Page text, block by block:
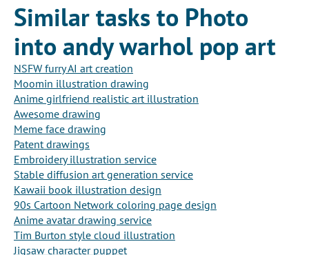
Similar tasks to Photo
into andy warhol pop art
NSFW furry AI art creation
Moomin illustration drawing
Anime girlfriend realistic art illustration
Awesome drawing
Meme face drawing
Patent drawings
Embroidery illustration service
Stable diffusion art generation service
Kawaii book illustration design
90s Cartoon Network coloring page design
Anime avatar drawing service
Tim Burton style cloud illustration
Jigsaw character puppet